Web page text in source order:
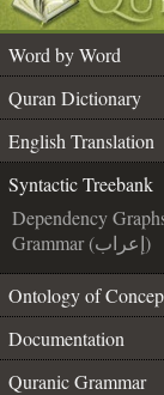
Word by Word
Quran Dictionary
English Translation
Syntactic Treebank
Dependency
Grammar (إعراب)
Ontology of
Documentation
Quranic Grammar